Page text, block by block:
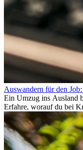
Auswandern für den
Ein Umzug ins Ausland
Erfahre, worauf du bei
Rücklagen und
im Ausland reibungslos